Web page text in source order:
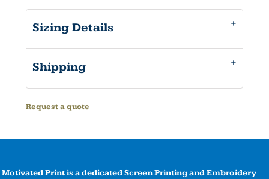
Sizing Details
Shipping
Request a quote
Motivated Print is a dedicated Screen Printing and Embroidery